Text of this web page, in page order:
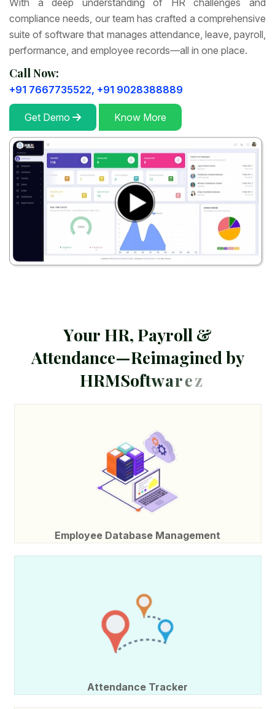
With a deep understanding of HR challenges and
compliance needs, our team has crafted a comprehensive
suite of software that manages attendance, leave, payroll,
performance, and employee records—all in one place.
Call Now:
+91 7667735522, +91 9028388889
Get Demo Know More
Your HR, Payroll &
Attendance—Reimaginedby
HRMSoftwarez
Employee Database Management
Attendance Tracker